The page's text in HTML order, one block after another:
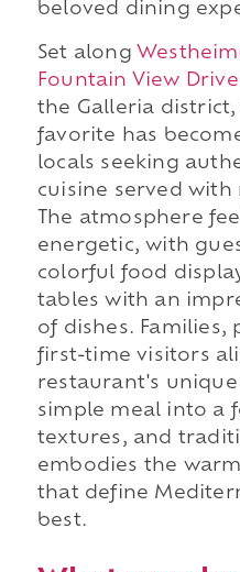
beloved dining
Set along
Fountain View Drive
the Galleria
favorite has
locals seeking
cuisine served
The atmosphere
energetic, with
colorful food
tables with an
of dishes. Families,
first-time visitors
restaurant's
simple meal into a
textures, and
embodies the
that define
best.